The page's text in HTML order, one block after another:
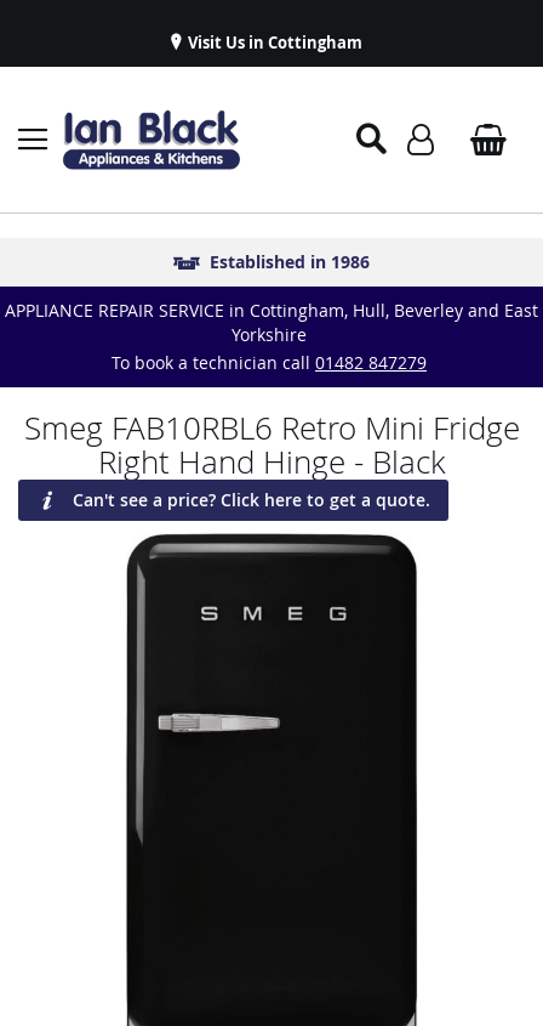
Visit Us in Cottingham
Established in 1986
Delivery & Installations
Symphony Kitchens
Great Reviews
Appliance Repairs & Spare Parts
APPLIANCE REPAIR SERVICE in Cottingham, Hull, Beverley and East
Yorkshire
To book a technician call 01482 847279
Smeg FAB10RBL6 Retro Mini Fridge
Right Hand Hinge - Black
Can't see a price? Click here to get a quote.